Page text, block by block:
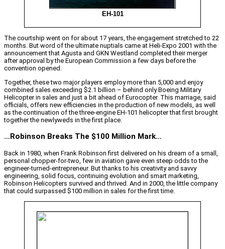
EH-101
The courtship went on for about 17 years, the engagement stretched to 22
months. But word of the ultimate nuptials came at Heli-Expo 2001 with the
announcement that Agusta and GKN Westland completed their merger
after approval by the European Commission a few days before the
convention opened.
Together, these two major players employ more than 5,000 and enjoy
combined sales exceeding $2.1 billion – behind only Boeing Military
Helicopter in sales and just a bit ahead of Eurocopter. This marriage, said
officials, offers new efficiencies in the production of new models, as well
as the continuation of the three-engine EH-101 helicopter that first brought
together the newlyweds in the first place.
…Robinson Breaks The $100 Million Mark…
Back in 1980, when Frank Robinson first delivered on his dream of a small,
personal chopper-for-two, few in aviation gave even steep odds to the
engineer-turned-entrepreneur. But thanks to his creativity and savvy
engineering, solid focus, continuing evolution and smart marketing,
Robinson Helicopters survived and thrived. And in 2000, the little company
that could surpassed $100 million in sales for the first time.